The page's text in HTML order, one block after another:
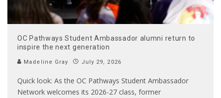
OC Pathways Student Ambassador alumni return to
inspire the next generation
Madeline Gray July 29, 2026
Quick look: As the OC Pathways Student Ambassador
Network welcomes its 2026-27 class, former